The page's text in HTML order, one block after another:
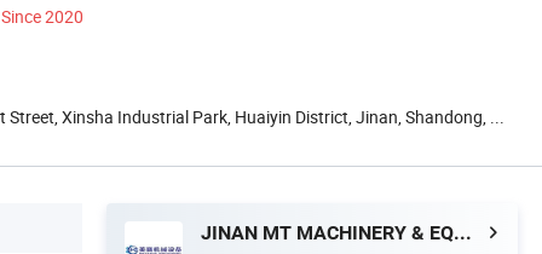
Since 2020
Street, Xinsha Industrial Park, Huaiyin District, Jinan, Shandong, ...
JINAN MT MACHINERY & EQUIPMENT CO., LTD.